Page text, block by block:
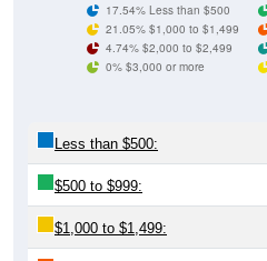
17.54% Less than $500
21.05% $1,000 to $1,499
4.74% $2,000 to $2,499
0% $3,000 or more
Less than $500:
$500 to $999:
$1,000 to $1,499: